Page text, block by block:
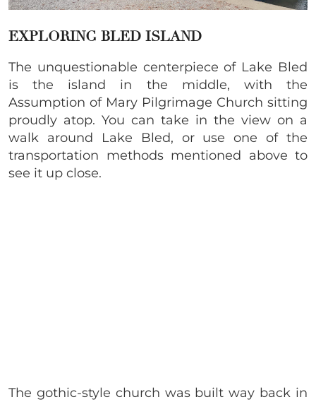
EXPLORING BLED ISLAND
The unquestionable centerpiece of Lake Bled
is the island in the middle, with the
Assumption of Mary Pilgrimage Church sitting
proudly atop. You can take in the view on a
walk around Lake Bled, or use one of the
transportation methods mentioned above to
see it up close.
The gothic-style church was built way back in